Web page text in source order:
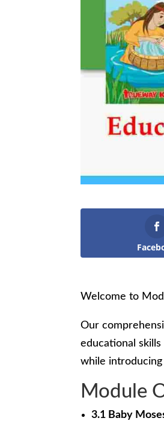
Welcome to
Our
educational
while
Module
3.1 Baby